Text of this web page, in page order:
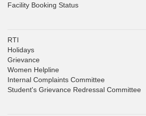
Facility Booking Status
RTI
Holidays
Grievance
Women Helpline
Internal Complaints Committee
Student's Grievance Redressal Committee